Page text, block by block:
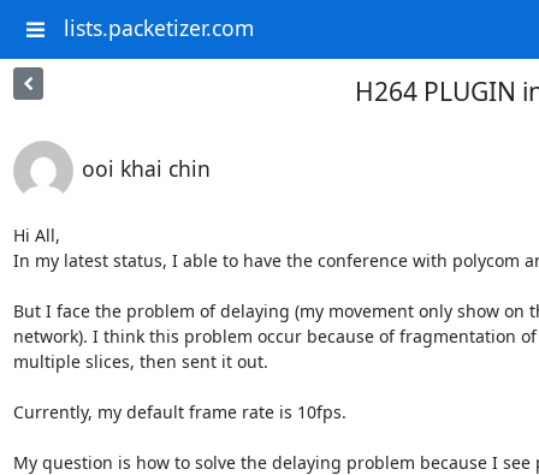
lists.packetizer.com
H264 PLUGIN
ooi khai chin
Hi All,
In my latest status, I able to have the conference with polycom
But I face the problem of delaying (my movement only show
network). I think this problem occur because of fragmentation
multiple slices, then sent it out.
Currently, my default frame rate is 10fps.
My question is how to solve the delaying problem because I